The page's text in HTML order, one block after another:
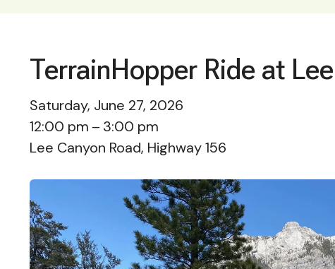
TerrainHopper Ride at
Saturday, June 27, 2026
12:00 pm
3:00 pm
Lee Canyon Road, Highway 156